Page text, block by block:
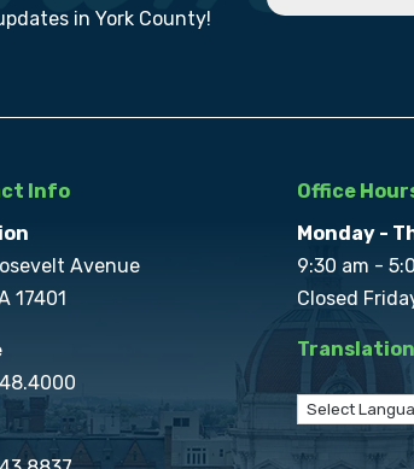
in York County!
Info
Avenue
17401
Office
Monday -
9:30 am -
Closed
Translation